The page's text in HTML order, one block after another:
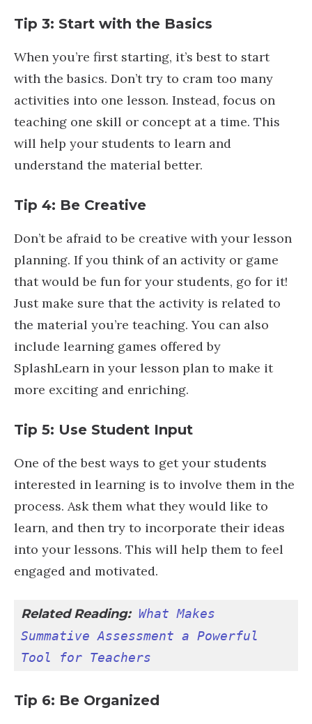
Tip 3: Start with the Basics
When you’re first starting, it’s best to start
with the basics. Don’t try to cram too many
activities into one lesson. Instead, focus on
teaching one skill or concept at a time. This
will help your students to learn and
understand the material better.
Tip 4: Be Creative
Don’t be afraid to be creative with your lesson
planning. If you think of an activity or game
that would be fun for your students, go for it!
Just make sure that the activity is related to
the material you’re teaching. You can also
include learning games offered by
SplashLearn in your lesson plan to make it
more exciting and enriching.
Tip 5: Use Student Input
One of the best ways to get your students
interested in learning is to involve them in the
process. Ask them what they would like to
learn, and then try to incorporate their ideas
into your lessons. This will help them to feel
engaged and motivated.
Related Reading: What Makes
Summative Assessment a Powerful
Tool for Teachers
Tip 6: Be Organized